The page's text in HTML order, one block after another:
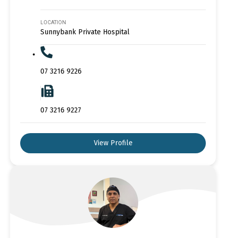
LOCATION
Sunnybank Private Hospital
07 3216 9226
07 3216 9227
View Profile